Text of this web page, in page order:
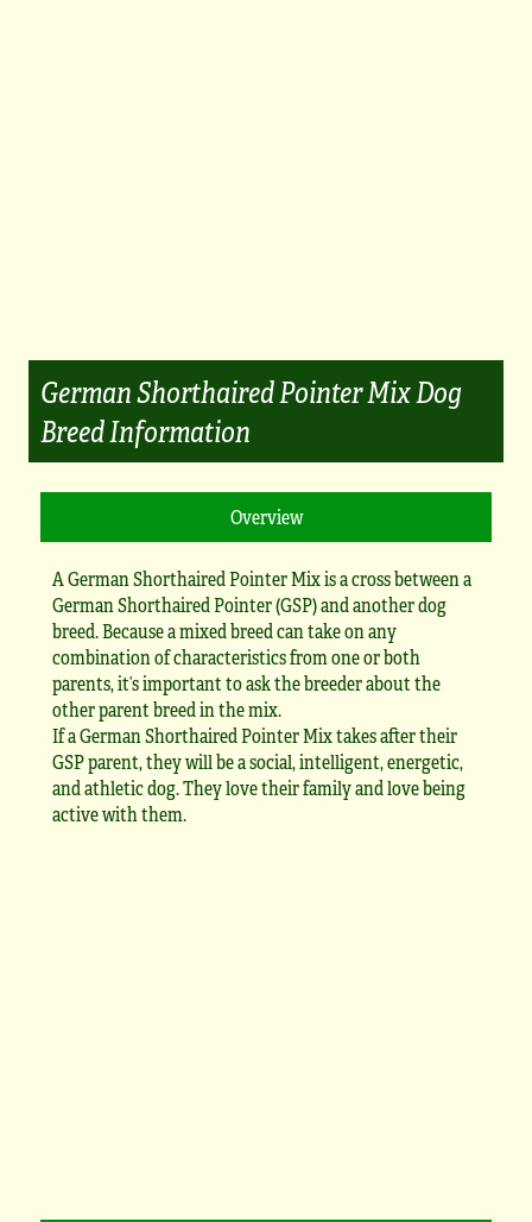
German Shorthaired Pointer Mix Dog
Breed Information
A German Shorthaired Pointer Mix is a cross between a
German Shorthaired Pointer (GSP) and another dog
breed. Because a mixed breed can take on any
combination of characteristics from one or both
parents, it’s important to ask the breeder about the
other parent breed in the mix.
If a German Shorthaired Pointer Mix takes after their
GSP parent, they will be a social, intelligent, energetic,
and athletic dog. They love their family and love being
active with them.